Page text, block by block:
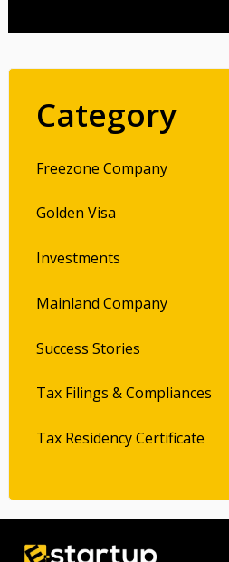
Category
Freezone Company
Golden Visa
Investments
Mainland Company
Success Stories
Tax Filings & Compliances
Tax Residency Certificate